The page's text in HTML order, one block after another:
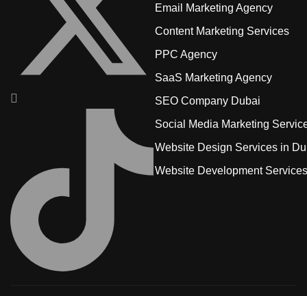
Email Marketing Agency
Content Marketing Services
PPC Agency
SaaS Marketing Agency
SEO Company Dubai
Social Media Marketing
Website Design Services in
Website Development Services